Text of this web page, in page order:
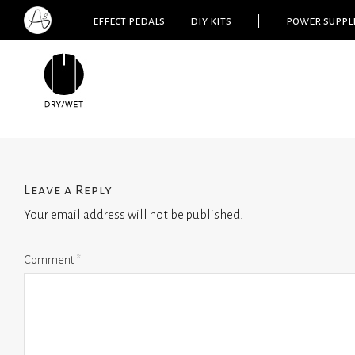
effect pedals diy kits power
Leave a Reply
Your email address will not be published.
Comment*